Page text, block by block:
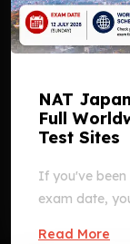
NAT
Full
Test Sites
If you've been
exam date,
Read More